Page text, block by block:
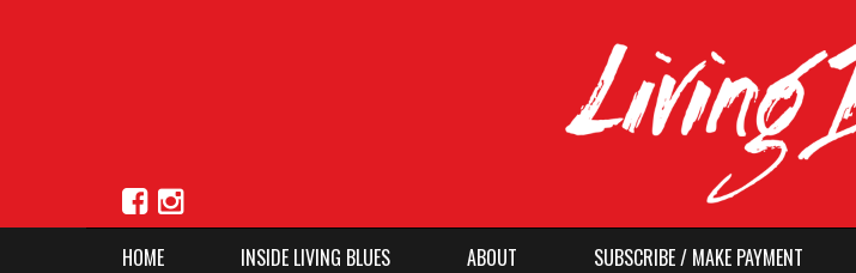
HOME INSIDE LIVING BLUES ABOUT SUBSCRIBE / MAKE PAYMENT